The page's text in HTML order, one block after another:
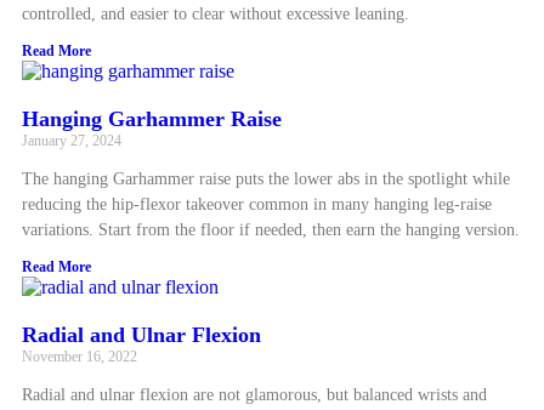
controlled, and easier to clear without excessive leaning.
Read More
Hanging Garhammer Raise
January 27, 2024
The hanging Garhammer raise puts the lower abs in the spotlight while
reducing the hip-flexor takeover common in many hanging leg-raise
variations. Start from the floor if needed, then earn the hanging version.
Read More
Radial and Ulnar Flexion
November 16, 2022
Radial and ulnar flexion are not glamorous, but balanced wrists and